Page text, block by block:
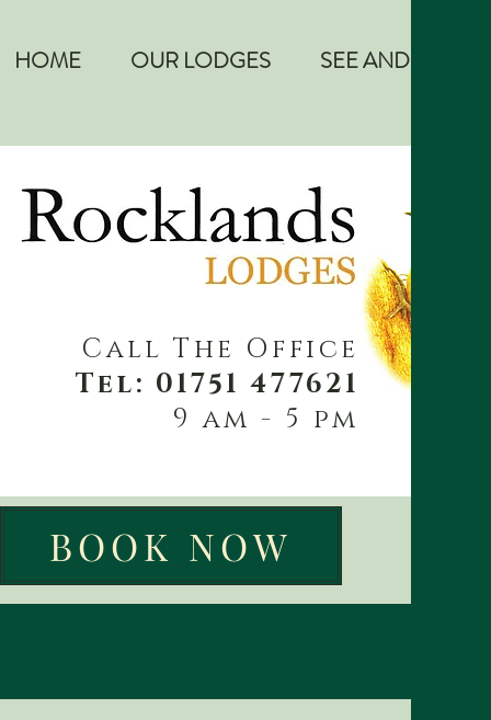
HOME OUR LODGES SEE AND DO
Call The Office
Tel: 01751 477621
9 am - 5 pm
BOOK NOW